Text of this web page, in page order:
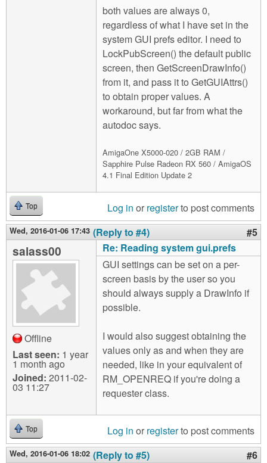
both values are always 0,
regardless of what I have set in the
system GUI prefs editor. I need to
LockPubScreen() the default public
screen, then GetScreenDrawInfo()
from it, and pass it to GetGUIAttrs()
to obtain proper values. A
workaround, but far from what the
autodoc says.
AmigaOne X5000-020 / 2GB RAM /
Sapphire Pulse Radeon RX 560 / AmigaOS
4.1 Final Edition Update 2
Top Log in or registerto post comments
Wed, 2016-01-06 17:43 (Reply to #4) #5
salass00
Offline
Last seen: 1 year
1 month ago
Joined: 2011-02-
03 11:27
Re: Reading system gui.prefs
GUI settings can be set on a per-
screen basis by the user so you
should always supply a DrawInfo if
possible.
I would also suggest obtaining the
values only as and when they are
needed, like in your equivalent of
RM_OPENREQ if you're doing a
requester class.
Top Log in or registerto post comments
Wed, 2016-01-06 18:02 (Reply to #5) #6